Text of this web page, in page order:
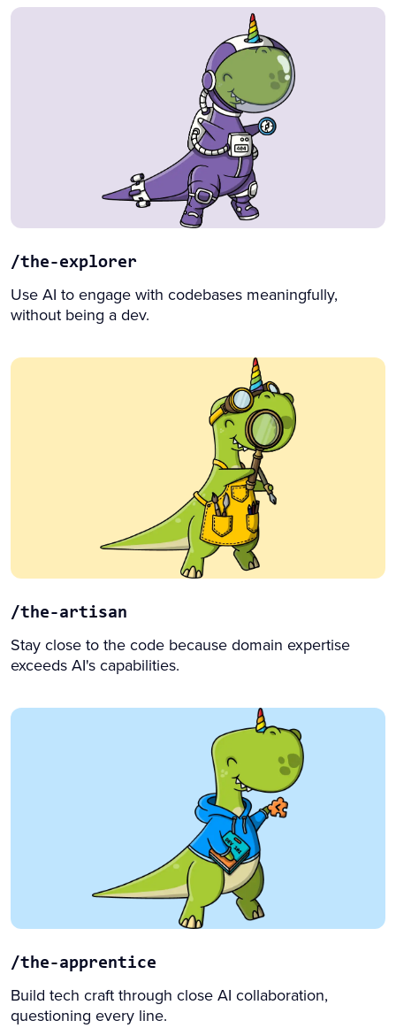
/the-explorer
Use AI to engage with codebases meaningfully,
without being a dev.
/the-artisan
Stay close to the code because domain expertise
exceeds AI's capabilities.
/the-apprentice
Build tech craft through close AI collaboration,
questioning every line.